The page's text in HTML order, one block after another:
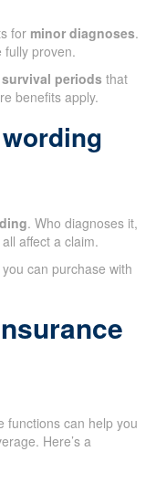
for minor diagnoses.
fully proven.
survival periods that
benefits apply.
. Who diagnoses it,
all affect a claim.
can purchase with
functions can help you
Here’s a